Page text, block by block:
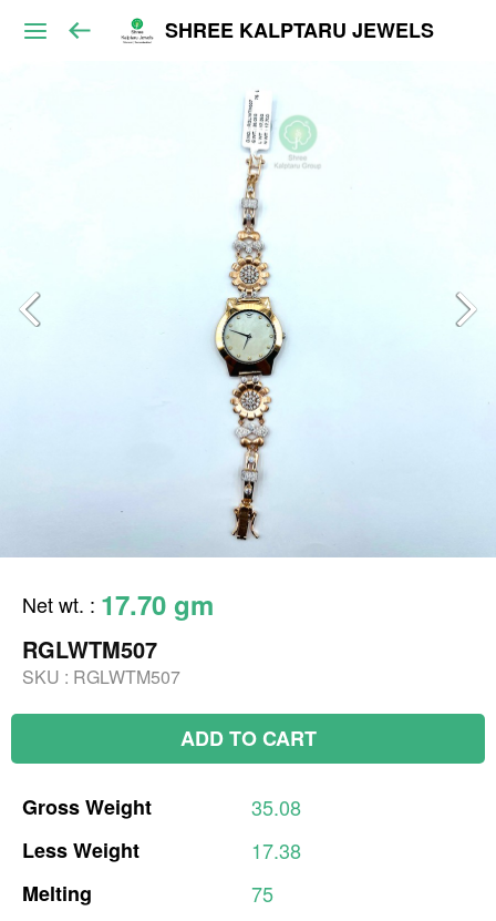
SHREE KALPTARU JEWELS
Net wt. : 17.70 gm
RGLWTM507
SKU : RGLWTM507
ADD TO CART
GrossWeight
35.08
LessWeight
17.38
Melting
75